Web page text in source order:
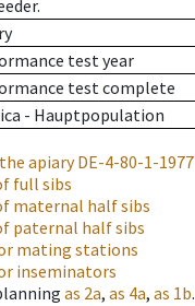
test year
test complete
- Hauptpopulation
apiaryDE-4-80-1-1977
full sibs
maternal half sibs
paternal half sibs
mating stations
inseminators
as 2a, as 4a, as 1b.